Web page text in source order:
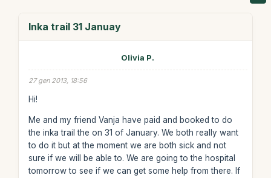
Inka trail 31 Januay
Olivia P.
27 gen 2013, 18:56
Hi!
Me and my friend Vanja have paid and booked to do
the inka trail the on 31 of January. We both really want
to do it but at the moment we are both sick and not
sure if we will be able to. We are going to the hospital
tomorrow to see if we can get some help from there. If